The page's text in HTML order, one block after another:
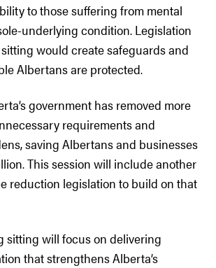
to those suffering from mental
underlying condition. Legislation
would create safeguards and
Albertans are protected.
government has removed more
requirements and
saving Albertans and businesses
This session will include another
reduction legislation to build on that
sitting will focus on delivering
that strengthens Alberta’s